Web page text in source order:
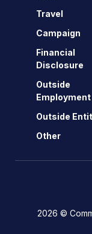
Travel
Campaign
Financial
Disclosure
Outside
Employment
Outside
Other
2026 ©